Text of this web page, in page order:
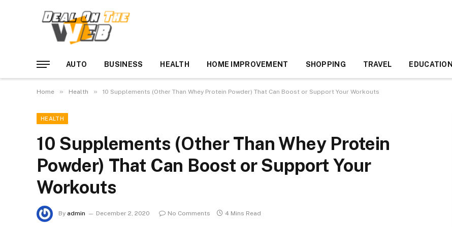
AUTO BUSINESS HEALTH HOME IMPROVEMENT SHOPPING TRAVEL EDUCATION
Home » Health » 10 Supplements (Other Than Whey Protein Powder) That Can Boost or Support Your Workouts
HEALTH
10 Supplements (Other Than Whey Protein
Powder) That Can Boost or Support Your
Workouts
By admin December 2, 2020 No Comments 4 Mins Read